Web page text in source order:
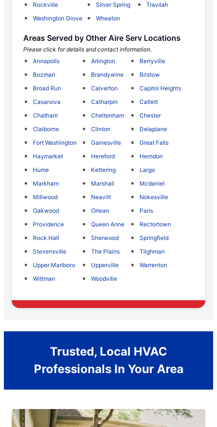
Rockville
Silver Spring
Travilah
Washington Grove
Wheaton
Areas Served by Other Aire Serv Locations
Please click for details and contact information.
Annapolis
Arlington
Berryville
Bozman
Brandywine
Bristow
Broad Run
Calverton
Capitol Heights
Casanova
Catharpin
Catlett
Chatham
Cheltenham
Chester
Claiborne
Clinton
Delaplane
Fort Washington
Gainesville
Great Falls
Haymarket
Hereford
Herndon
Hume
Kettering
Largo
Markham
Marshall
Mcdaniel
Millwood
Neavitt
Nokesville
Oakwood
Orlean
Paris
Providence
Queen Anne
Rectortown
Rock Hall
Sherwood
Springfield
Stevensville
The Plains
Tilghman
Upper Marlboro
Upperville
Warrenton
Wittman
Woodville
Trusted, Local HVAC
Professionals In Your Area